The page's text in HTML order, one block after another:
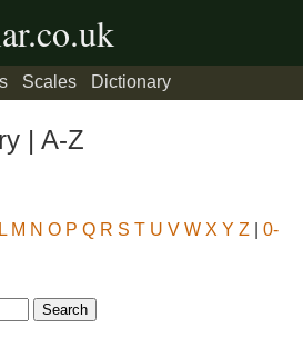
Scales Dictionary
| A-Z
L M N O P Q R S T U V W X Y Z
0-